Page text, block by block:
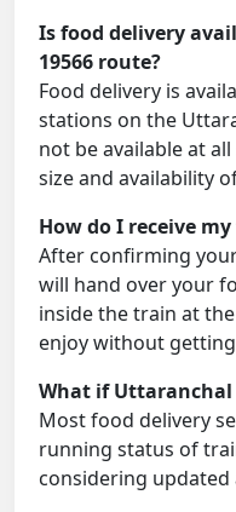
Is food delivery
19566 route?
Food delivery is
stations on the
not be available at
size and availability
How do I receive
After confirming
will hand over your
inside the train at
enjoy without
What if Uttaranchal
Most food delivery
running status of
considering